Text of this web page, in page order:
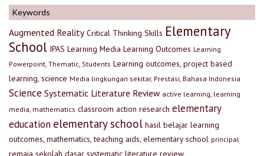
Keywords
Augmented Reality Critical Thinking Skills Elementary
School IPAS Learning Media Learning Outcomes Learning
Powerpoint, Thematic, Students Learning outcomes, project based
learning, science Media lingkungan sekitar, Prestasi, Bahasa Indonesia
Science Systematic Literature Review active learning, learning
media, mathematics classroom action research elementary
education elementary school hasil belajar learning
outcomes, mathematics, teaching aids, elementary school principal
remaja sekolah dasar systematic literature review